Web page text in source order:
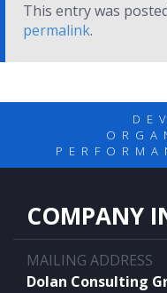
This entry was
permalink.
COMPANY
MAILING ADDRESS
Dolan Consulting